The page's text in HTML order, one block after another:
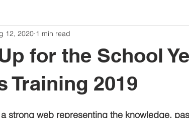
for the School
Training 2019
12, 2020 1 min read
strong web representing the knowledge,